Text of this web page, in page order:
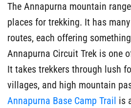
The Annapurna mountain
places for trekking. It has
routes, each offering
Annapurna Circuit Trek is one
It takes trekkers through lush
villages, and high mountain
Annapurna Base Camp Trail is